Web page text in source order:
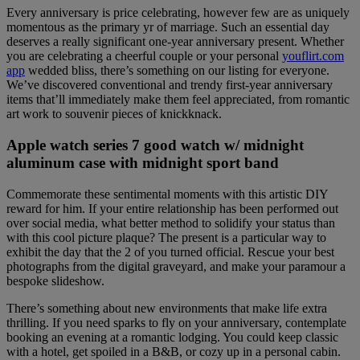
Every anniversary is price celebrating, however few are as uniquely
momentous as the primary yr of marriage. Such an essential day
deserves a really significant one-year anniversary present. Whether
you are celebrating a cheerful couple or your personal youflirt.com
app wedded bliss, there’s something on our listing for everyone.
We’ve discovered conventional and trendy first-year anniversary
items that’ll immediately make them feel appreciated, from romantic
art work to souvenir pieces of knickknack.
Apple watch series 7 good watch w/ midnight
aluminum case with midnight sport band
Commemorate these sentimental moments with this artistic DIY
reward for him. If your entire relationship has been performed out
over social media, what better method to solidify your status than
with this cool picture plaque? The present is a particular way to
exhibit the day that the 2 of you turned official. Rescue your best
photographs from the digital graveyard, and make your paramour a
bespoke slideshow.
There’s something about new environments that make life extra
thrilling. If you need sparks to fly on your anniversary, contemplate
booking an evening at a romantic lodging. You could keep classic
with a hotel, get spoiled in a B&B, or cozy up in a personal cabin.